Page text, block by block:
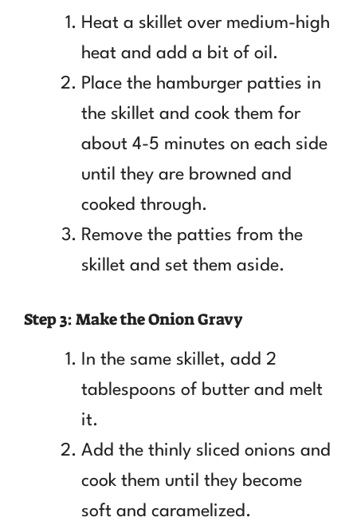
Heat a skillet over medium-high
heat and add a bit of oil.
Place the hamburger patties in
the skillet and cook them for
about 4-5 minutes on each side
until they are browned and
cooked through.
Remove the patties from the
skillet and set them aside.
Step 3: Make the Onion Gravy
In the same skillet, add 2
tablespoons of butter and melt
it.
Add the thinly sliced onions and
cook them until they become
soft and caramelized.